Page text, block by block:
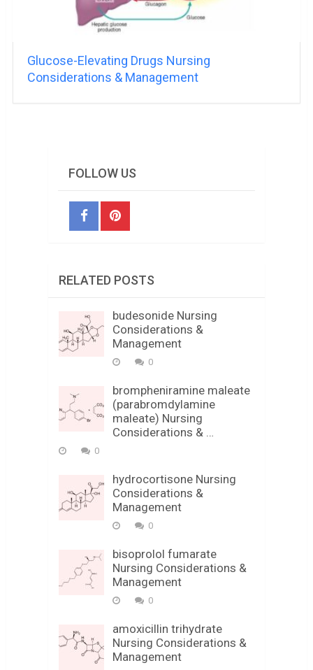
Glucose-Elevating Drugs Nursing
Considerations & Management
FOLLOW US
RELATED POSTS
budesonide Nursing
Considerations &
Management
0
brompheniramine maleate
(parabromdylamine
maleate) Nursing
Considerations & …
0
hydrocortisone Nursing
Considerations &
Management
0
bisoprolol fumarate
Nursing Considerations &
Management
0
amoxicillin trihydrate
Nursing Considerations &
Management